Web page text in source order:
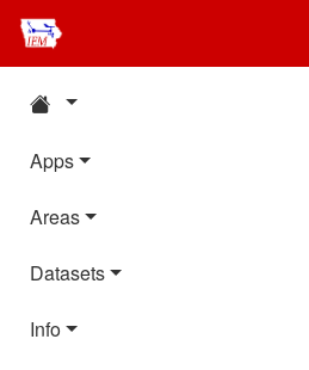
Apps
Areas
Datasets
Info